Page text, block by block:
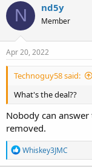
N nd5y
Member
Apr 20, 2022
Technoguy58 said:
What's the deal??
Nobody can
removed.
R
e
Whiskey3JMC